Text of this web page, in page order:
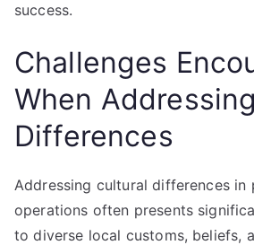
success.
Challenges
When
Differences
Addressing cultural differences in
operations often presents
to diverse local customs, beliefs,